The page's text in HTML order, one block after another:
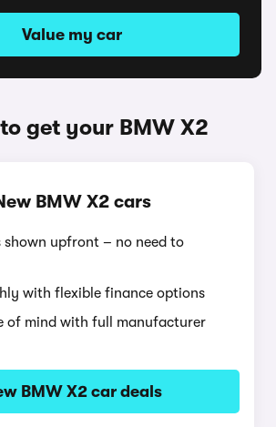
Value my car
get your BMW X2
BMW X2 cars
shown upfront – no need to
with flexible finance options
of mind with full manufacturer
BMW X2 car deals